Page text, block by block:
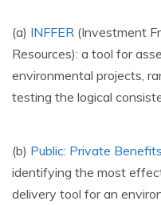
(a) INFFER (Investment
Resources): a tool for
environmental projects,
testing the logical
(b) Public: Private
identifying the most
delivery tool for an